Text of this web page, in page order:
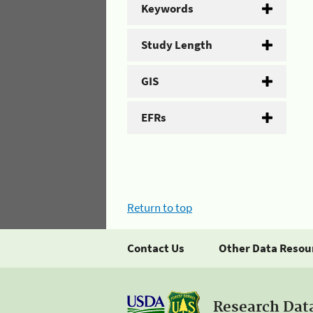
Keywords
Study Length
GIS
EFRs
Return to top
Contact Us Other Data
Research